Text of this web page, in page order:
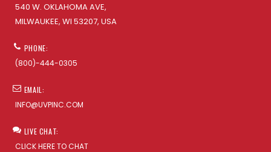
540 W. OKLAHOMA AVE,
MILWAUKEE, WI 53207, USA
PHONE:
(800)-444-0305
EMAIL:
INFO@UVPINC.COM
LIVE CHAT:
CLICK HERE TO CHAT